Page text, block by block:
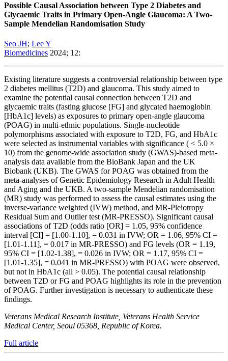
Possible Causal Association between Type 2 Diabetes and
Glycaemic Traits in Primary Open-Angle Glaucoma: A Two-
Sample Mendelian Randomisation Study
Seo JH; Lee Y
Biomedicines 2024; 12:
Existing literature suggests a controversial relationship between type
2 diabetes mellitus (T2D) and glaucoma. This study aimed to
examine the potential causal connection between T2D and
glycaemic traits (fasting glucose [FG] and glycated haemoglobin
[HbA1c] levels) as exposures to primary open-angle glaucoma
(POAG) in multi-ethnic populations. Single-nucleotide
polymorphisms associated with exposure to T2D, FG, and HbA1c
were selected as instrumental variables with significance ( < 5.0 ×
10) from the genome-wide association study (GWAS)-based meta-
analysis data available from the BioBank Japan and the UK
Biobank (UKB). The GWAS for POAG was obtained from the
meta-analyses of Genetic Epidemiology Research in Adult Health
and Aging and the UKB. A two-sample Mendelian randomisation
(MR) study was performed to assess the causal estimates using the
inverse-variance weighted (IVW) method, and MR-Pleiotropy
Residual Sum and Outlier test (MR-PRESSO). Significant causal
associations of T2D (odds ratio [OR] = 1.05, 95% confidence
interval [CI] = [1.00-1.10], = 0.031 in IVW; OR = 1.06, 95% CI =
[1.01-1.11], = 0.017 in MR-PRESSO) and FG levels (OR = 1.19,
95% CI = [1.02-1.38], = 0.026 in IVW; OR = 1.17, 95% CI =
[1.01-1.35], = 0.041 in MR-PRESSO) with POAG were observed,
but not in HbA1c (all > 0.05). The potential causal relationship
between T2D or FG and POAG highlights its role in the prevention
of POAG. Further investigation is necessary to authenticate these
findings.
Veterans Medical Research Institute, Veterans Health Service
Medical Center, Seoul 05368, Republic of Korea.
Full article